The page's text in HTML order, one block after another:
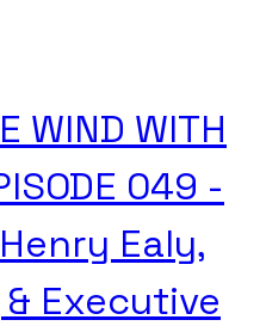
WIND WITH
049 -
Ealy,
Executive